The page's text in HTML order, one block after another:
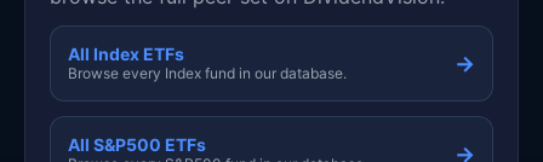
All Index ETFs
Browse every Index fund in our database. →
All S&P500 ETFs →